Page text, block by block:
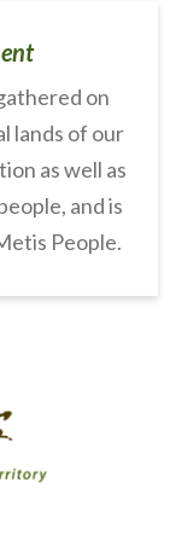
on
lands of our
as well as
and is
People.